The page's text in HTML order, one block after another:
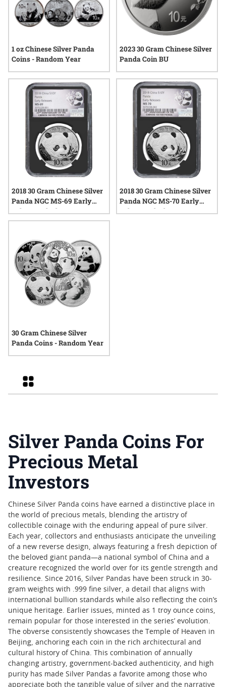
1 oz Chinese Silver Panda
Coins - Random Year
2023 30 Gram Chinese Silver
Panda Coin BU
2018 30 Gram Chinese Silver
Panda NGC MS-69 Early
Releases Black Core
2018 30 Gram Chinese Silver
Panda NGC MS-70 Early
Releases Black Core
30 Gram Chinese Silver
Panda Coins - Random Year
Grid
Silver Panda Coins For
Precious Metal
Investors
Chinese Silver Panda coins have earned a distinctive place in
the world of precious metals, blending the artistry of
collectible coinage with the enduring appeal of pure silver.
Each year, collectors and enthusiasts anticipate the unveiling
of a new reverse design, always featuring a fresh depiction of
the beloved giant panda—a national symbol of China and a
creature recognized the world over for its gentle strength and
resilience. Since 2016, Silver Pandas have been struck in 30-
gram weights with .999 fine silver, a detail that aligns with
international bullion standards while also reflecting the coin’s
unique heritage. Earlier issues, minted as 1 troy ounce coins,
remain popular for those interested in the series’ evolution.
The obverse consistently showcases the Temple of Heaven in
Beijing, anchoring each coin in the rich architectural and
cultural history of China. This combination of annually
changing artistry, government-backed authenticity, and high
purity has made Silver Pandas a favorite among those who
appreciate both the tangible value of silver and the narrative